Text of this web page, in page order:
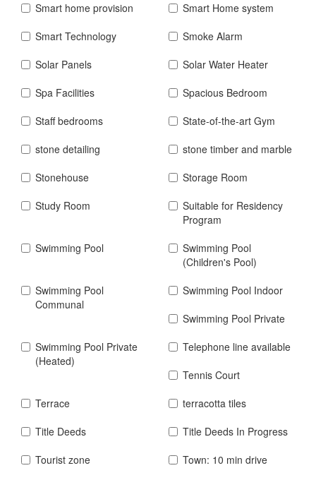
Smart home provision
Smart Home system
Smart Technology
Smoke Alarm
Solar Panels
Solar Water Heater
Spa Facilities
Spacious Bedroom
Staff bedrooms
State-of-the-art Gym
stone detailing
stone timber and marble
Stonehouse
Storage Room
Study Room
Suitable for Residency
Program
Swimming Pool
Swimming Pool
(Children's Pool)
Swimming Pool
Communal
Swimming Pool Indoor
Swimming Pool Private
Swimming Pool Private
(Heated)
Telephone line available
Tennis Court
Terrace
terracotta tiles
Title Deeds
Title Deeds In Progress
Tourist zone
Town: 10 min drive